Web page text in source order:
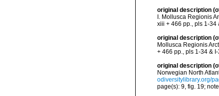
original description
I. Mollusca Regionis
xiii + 466 pp., pls 1-34
original description
Mollusca Regionis
+ 466 pp., pls 1-34 & I-
original description
Norwegian North
odiversitylibrary.org/
page(s): 9, fig. 19;